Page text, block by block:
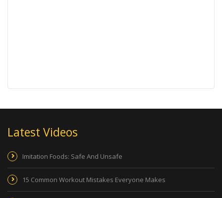
Latest Videos
Imitation Foods: Safe And Unsafe
15 Common Workout Mistakes Everyone Makes